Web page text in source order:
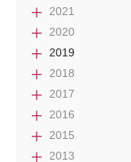
2021
2020
2019
2018
2017
2016
2015
2013